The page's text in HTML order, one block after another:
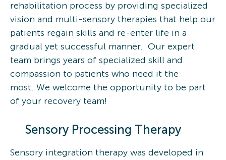
rehabilitation process by providing specialized
vision and multi-sensory therapies that help our
patients regain skills and re-enter life in a
gradual yet successful manner. Our expert
team brings years of specialized skill and
compassion to patients who need it the
most. We welcome the opportunity to be part
of your recovery team!
Sensory Processing Therapy
Sensory integration therapy was developed in